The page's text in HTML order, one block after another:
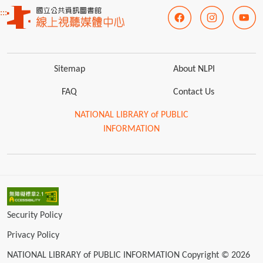
:::
Sitemap About NLPI
FAQ Contact Us
NATIONAL LIBRARY of PUBLIC
INFORMATION
Security Policy
Privacy Policy
NATIONAL LIBRARY of PUBLIC INFORMATION Copyright © 2026